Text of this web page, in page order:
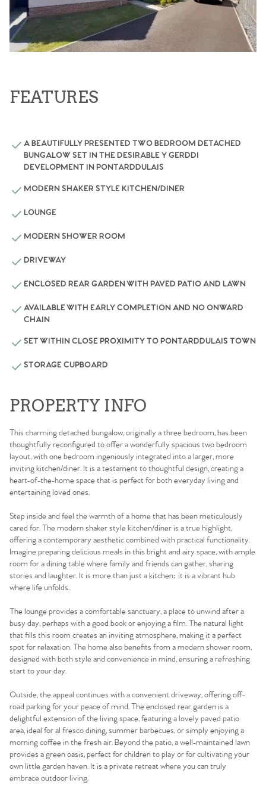
FEATURES
A BEAUTIFULLY PRESENTED TWO BEDROOM DETACHED
BUNGALOW SET IN THE DESIRABLE Y GERDDI
DEVELOPMENT IN PONTARDDULAIS
MODERN SHAKER STYLE KITCHEN/DINER
LOUNGE
MODERN SHOWER ROOM
DRIVEWAY
ENCLOSED REAR GARDEN WITH PAVED PATIO AND LAWN
AVAILABLE WITH EARLY COMPLETION AND NO ONWARD
CHAIN
SET WITHIN CLOSE PROXIMITY TO PONTARDDULAIS TOWN
STORAGE CUPBOARD
PROPERTY INFO
This charming detached bungalow, originally a three bedroom, has been
thoughtfully reconfigured to offer a wonderfully spacious two bedroom
layout, with one bedroom ingeniously integrated into a larger, more
inviting kitchen/diner. It is a testament to thoughtful design, creating a
heart-of-the-home space that is perfect for both everyday living and
entertaining loved ones.
Step inside and feel the warmth of a home that has been meticulously
cared for. The modern shaker style kitchen/diner is a true highlight,
offering a contemporary aesthetic combined with practical functionality.
Imagine preparing delicious meals in this bright and airy space, with ample
room for a dining table where family and friends can gather, sharing
stories and laughter. It is more than just a kitchen; it is a vibrant hub
where life unfolds.
The lounge provides a comfortable sanctuary, a place to unwind after a
busy day, perhaps with a good book or enjoying a film. The natural light
that fills this room creates an inviting atmosphere, making it a perfect
spot for relaxation. The home also benefits from a modern shower room,
designed with both style and convenience in mind, ensuring a refreshing
start to your day.
Outside, the appeal continues with a convenient driveway, offering off-
road parking for your peace of mind. The enclosed rear garden is a
delightful extension of the living space, featuring a lovely paved patio
area, ideal for al fresco dining, summer barbecues, or simply enjoying a
morning coffee in the fresh air. Beyond the patio, a well-maintained lawn
provides a green oasis, perfect for children to play or for cultivating your
own little garden haven. It is a private retreat where you can truly
embrace outdoor living.